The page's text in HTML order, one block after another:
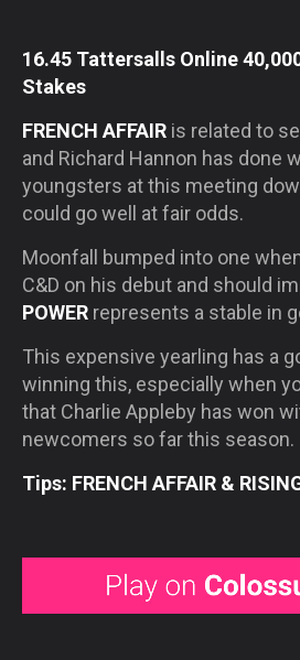
16.45 Tattersalls Online
Stakes
FRENCH AFFAIR is related to
and Richard Hannon has done
youngsters at this meeting
could go well at fair odds.
Moonfall bumped into one
C&D on his debut and should
POWER represents a stable in
This expensive yearling has a
winning this, especially when
that Charlie Appleby has won
newcomers so far this season.
Tips: FRENCH AFFAIR &